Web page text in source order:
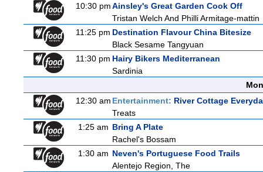
10:30 pmAinsley's Great Garden Cook Off
Tristan Welch And Philli Armitage-mattin
11:25 pm Destination Flavour China Bitesize
Black Sesame Tangyuan
11:30 pm Hairy Bikers Mediterranean
Sardinia
12:30 am Entertainment: River Cottage
Treats
1:25 am Bring A Plate
Rachel's Bossam
1:30 am Neven's Portuguese Food Trails
Alentejo Region, The